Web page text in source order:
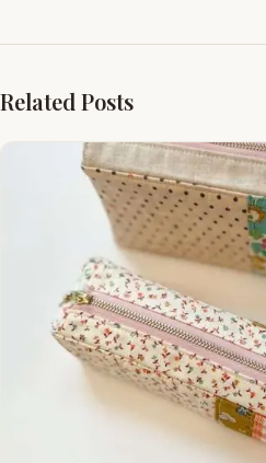
Related Posts